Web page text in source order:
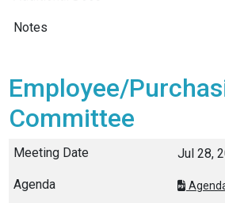
Employee/
Committee
Jul 28,